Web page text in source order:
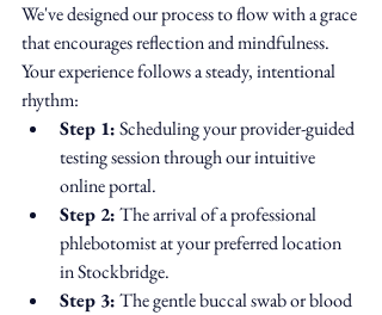
We've designed our process to flow with a grace
that encourages reflection and mindfulness.
Your experience follows a steady, intentional
rhythm:
Step 1: Scheduling your provider-guided
testing session through our intuitive
online portal.
Step 2: The arrival of a professional
phlebotomist at your preferred location
in Stockbridge.
Step 3: The gentle buccal swab or blood